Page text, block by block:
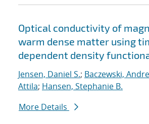
Optical conductivity of
warm dense matter using
dependent density
Jensen, Daniel S.; Baczewski,
Attila; Hansen, Stephanie B.
More Details